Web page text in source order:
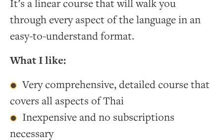
It’s a linear course that will walk you
through every aspect of the language in an
easy-to-understand format.
What I like:
Very comprehensive, detailed course that
covers all aspects of Thai
Inexpensive and no subscriptions
necessary